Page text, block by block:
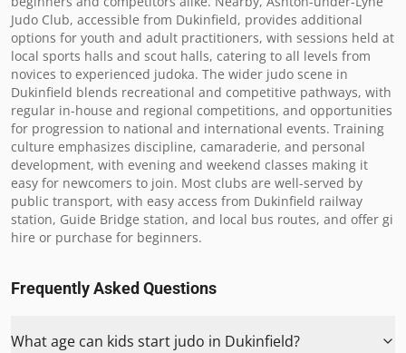
Judo Club, accessible from Dukinfield, provides additional
options for youth and adult practitioners, with sessions held at
local sports halls and scout halls, catering to all levels from
novices to experienced judoka. The wider judo scene in
Dukinfield blends recreational and competitive pathways, with
regular in-house and regional competitions, and opportunities
for progression to national and international events. Training
culture emphasizes discipline, camaraderie, and personal
development, with evening and weekend classes making it
easy for newcomers to join. Most clubs are well-served by
public transport, with easy access from Dukinfield railway
station, Guide Bridge station, and local bus routes, and offer gi
hire or purchase for beginners.
Frequently Asked Questions
What age can kids start judo in Dukinfield?